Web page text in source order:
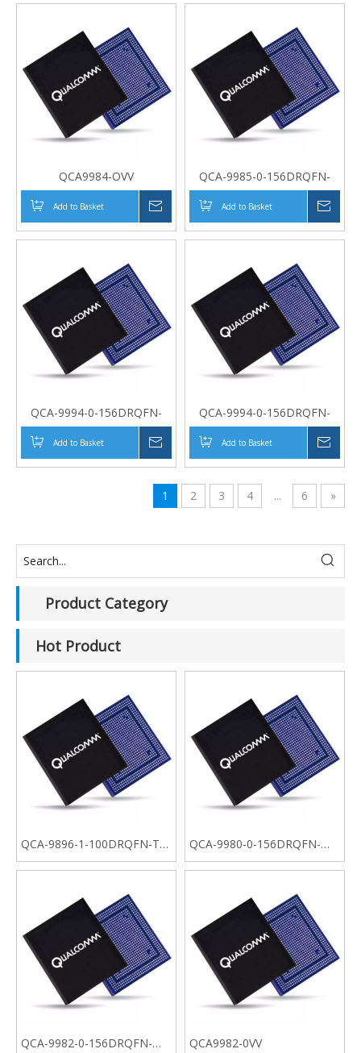
QCA9984-OVV
Add to Basket
QCA-9985-0-156DRQFN-
MT-00-0
Add to Basket
QCA-9994-0-156DRQFN-
MT-00-0
Add to Basket
QCA-9994-0-156DRQFN-
MT-00-0
Add to Basket
1 2 3 4 ... 6 »
Product Category
Hot Product
QCA-9896-1-100DRQFN-TR-
04-0
QCA-9980-0-156DRQFN-
MT-01-0
QCA-9982-0-156DRQFN-
QCA9982-0VV